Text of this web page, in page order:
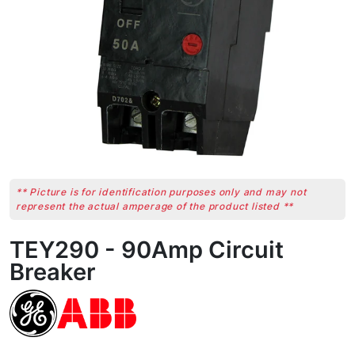
** Picture is for identification purposes only and may not
represent the actual amperage of the product listed **
TEY290 - 90Amp Circuit
Breaker